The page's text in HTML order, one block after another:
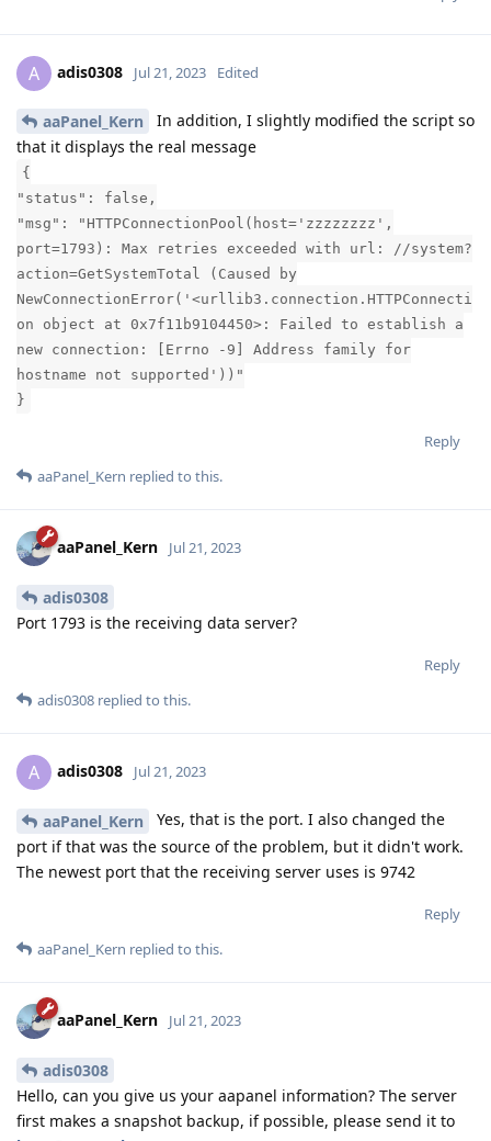
A adis0308 Jul 21, 2023 Edited
aaPanel_Kern
In addition, I slightly modified the script so
that it displays the real message
{
"status": false,
"msg": "HTTPConnectionPool(host='zzzzzzzz',
port=1793): Max retries exceeded with url: //system?
action=GetSystemTotal (Caused by
NewConnectionError('<urllib3.connection.HTTPConnecti
on object at 0x7f11b9104450>: Failed to establish a
new connection: [Errno -9] Address family for
hostname not supported'))"
}
Reply
aaPanel_Kern replied to this.
aaPanel_Kern Jul 21, 2023
adis0308
Port 1793 is the receiving data server?
Reply
adis0308 replied to this.
A adis0308 Jul 21, 2023
aaPanel_Kern
Yes, that is the port. I also changed the
port if that was the source of the problem, but it didn't work.
The newest port that the receiving server uses is 9742
Reply
aaPanel_Kern replied to this.
aaPanel_Kern Jul 21, 2023
adis0308
Hello, can you give us your aapanel information? The server
first makes a snapshot backup, if possible, please send it to